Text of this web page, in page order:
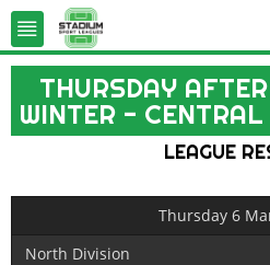
THURSDAY
WINTER -
LEAGUE
Thursday 6
North Division